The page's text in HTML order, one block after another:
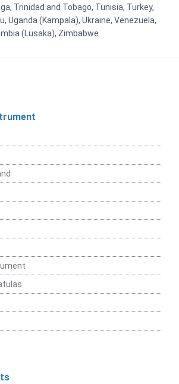
Trinidad and Tobago, Tunisia, Turkey,
Uganda (Kampala), Ukraine, Venezuela,
(Lusaka), Zimbabwe